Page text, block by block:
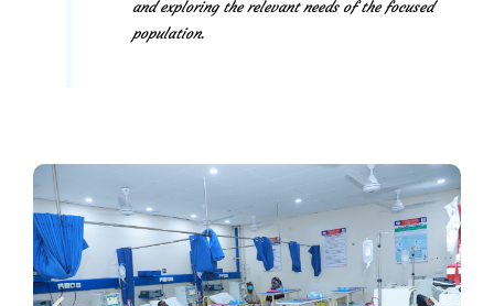
and exploring the relevant needs of the focused
population.